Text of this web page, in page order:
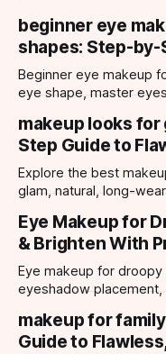
beginner eye
shapes: Step-by-
Beginner eye makeup
eye shape, master
makeup looks
Step Guide to
Explore the best
glam, natural, long-
Eye Makeup for
& Brighten With
Eye makeup for
eyeshadow
makeup for
Guide to